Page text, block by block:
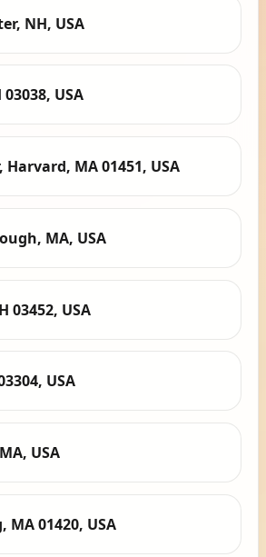
NH, USA
USA
Harvard, MA 01451, USA
MA, USA
03452, USA
USA
USA
01420, USA